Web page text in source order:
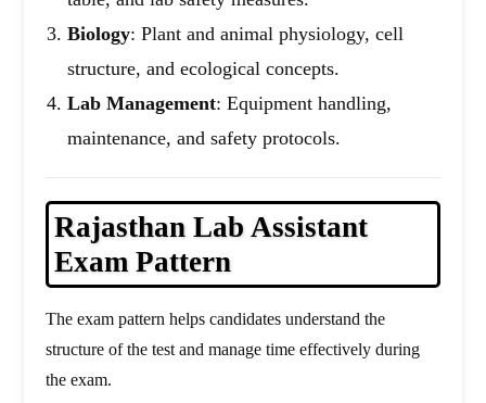
Biology: Plant and animal physiology, cell
structure, and ecological concepts.
Lab Management: Equipment handling,
maintenance, and safety protocols.
RajasthanLab Assistant
Exam Pattern
The exam pattern helps candidates understand the
structure of the test and manage time effectively during
the exam.